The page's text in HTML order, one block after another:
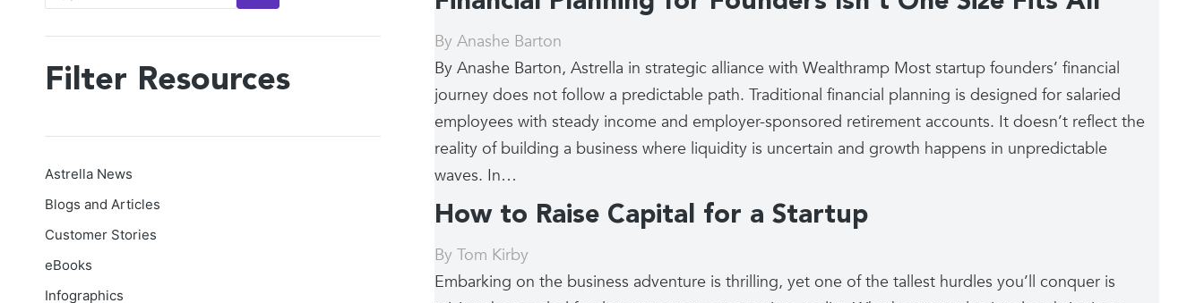
By Anashe Barton
By Anashe Barton, Astrella in strategic alliance with Wealthramp Most startup founders’ financial
journey does not follow a predictable path. Traditional financial planning is designed for salaried
employees with steady income and employer-sponsored retirement accounts. It doesn’t reflect the
reality of building a business where liquidity is uncertain and growth happens in unpredictable
waves. In…
How to Raise Capital for a Startup
By Tom Kirby
Embarking on the business adventure is thrilling, yet one of the tallest hurdles you’ll conquer is
Filter Resources
Astrella News
Blogs and Articles
Customer Stories
eBooks
Infographics